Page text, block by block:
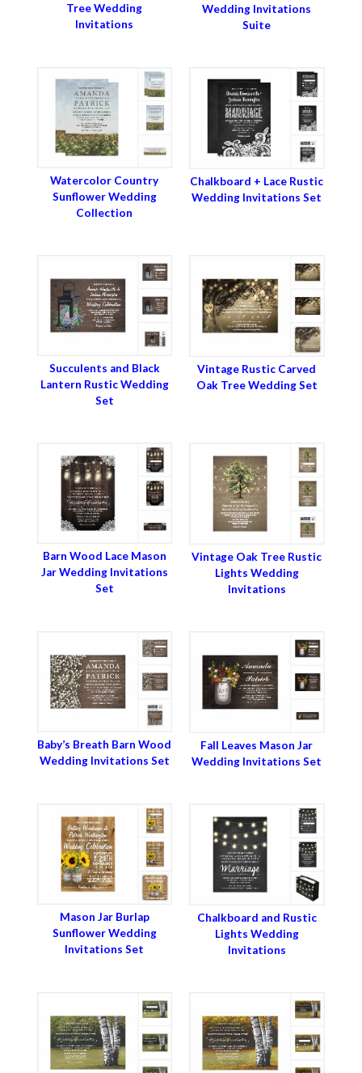
Tree Wedding
Invitations
Wedding Invitations
Suite
Watercolor Country
Sunflower Wedding
Collection
Chalkboard + Lace Rustic
Wedding Invitations Set
Succulents and Black
Lantern Rustic Wedding
Set
Vintage Rustic Carved
Oak Tree Wedding Set
Barn Wood Lace Mason
Jar Wedding Invitations
Set
Vintage Oak Tree Rustic
Lights Wedding
Invitations
Baby’s Breath Barn Wood
Wedding Invitations Set
Fall Leaves Mason Jar
Wedding Invitations Set
Mason Jar Burlap
Sunflower Wedding
Invitations Set
Chalkboard and Rustic
Lights Wedding
Invitations